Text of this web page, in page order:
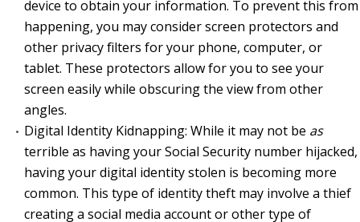
device to obtain your information. To prevent this from
happening, you may consider screen protectors and
other privacy filters for your phone, computer, or
tablet. These protectors allow for you to see your
screen easily while obscuring the view from other
angles.
Digital Identity Kidnapping: While it may not be as
terrible as having your Social Security number hijacked,
having your digital identity stolen is becoming more
common. This type of identity theft may involve a thief
creating a social media account or other type of